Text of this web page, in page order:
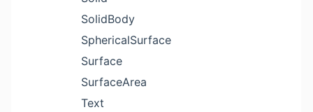
SolidBody
SphericalSurface
Surface
SurfaceArea
Text